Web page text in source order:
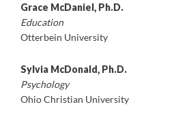
Grace McDaniel, Ph.D.
Education
Otterbein University
Sylvia McDonald, Ph.D.
Psychology
Ohio Christian University